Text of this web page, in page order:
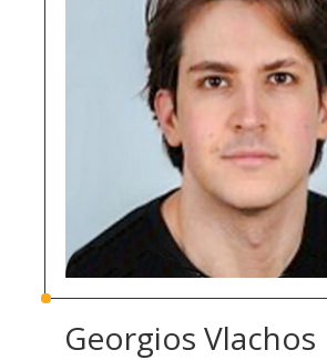
Georgios Vlachos